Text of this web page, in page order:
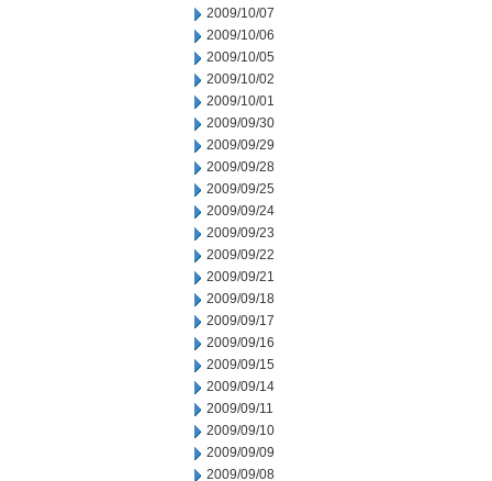
2009/10/07
2009/10/06
2009/10/05
2009/10/02
2009/10/01
2009/09/30
2009/09/29
2009/09/28
2009/09/25
2009/09/24
2009/09/23
2009/09/22
2009/09/21
2009/09/18
2009/09/17
2009/09/16
2009/09/15
2009/09/14
2009/09/11
2009/09/10
2009/09/09
2009/09/08